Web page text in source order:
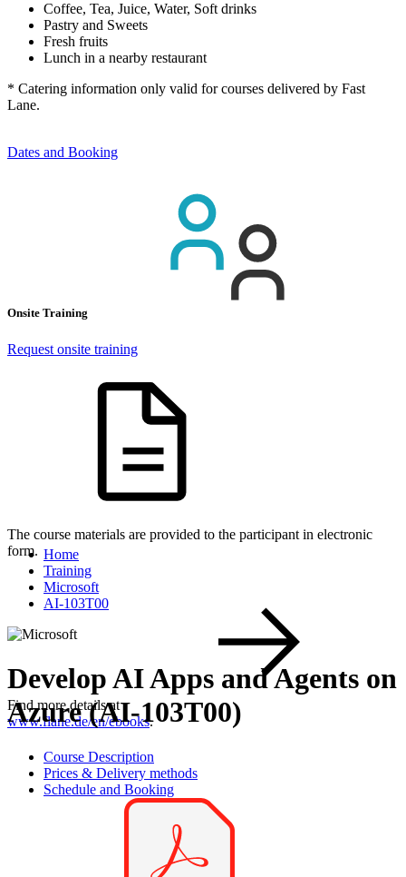
Coffee, Tea, Juice, Water, Soft drinks
Pastry and Sweets
Fresh fruits
Lunch in a nearby restaurant
* Catering information only valid for courses delivered by Fast
Lane.
Dates and Booking
Onsite Training
Request onsite training
The course materials are provided to the participant in electronic
form.
Find more details at
www.flane.de/en/ebooks.
Home
Training
Microsoft
AI-103T00
Develop AI Apps and Agents on
Azure (AI-103T00)
Course Description
Prices & Delivery methods
Schedule and Booking